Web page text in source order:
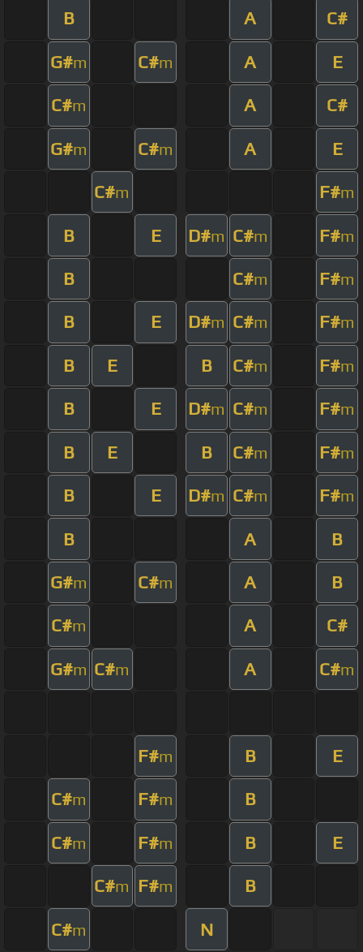
B A C#
G#m C#m A E
C#m A C#
G#m C#m A E
C#m F#m
B E D#m C#m F#m
B C#m F#m
B E D#m C#m F#m
B E B C#m F#m
B E D#m C#m F#m
B E B C#m F#m
B E D#m C#m F#m
B A B
G#m C#m A B
C#m A C#
G#m C#m A C#m
F#m B E
C#m F#m B
C#m F#m B E
C#m F#m B
C#m N